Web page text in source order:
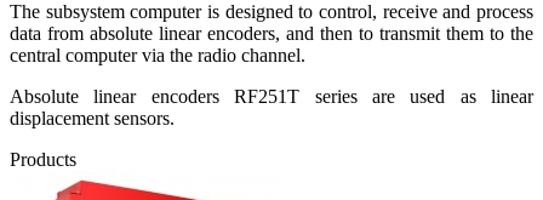
The subsystem computer is designed to control, receive and process
data from absolute linear encoders, and then to transmit them to the
central computer via the radio channel.
Absolute linear encoders RF251T series are used as linear
displacement sensors.
Products